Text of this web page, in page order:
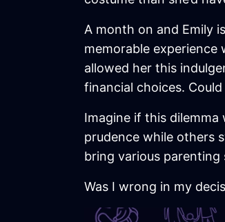
A month on and Emily
memorable experience
allowed her this
financial choices.
Imagine if this
prudence while others
bring various
Was I wrong in my